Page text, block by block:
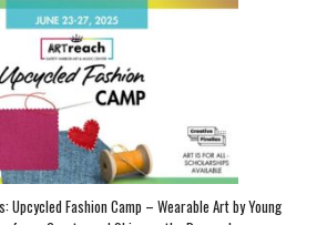
Upcycled Fashion Camp – Wearable Art by Young